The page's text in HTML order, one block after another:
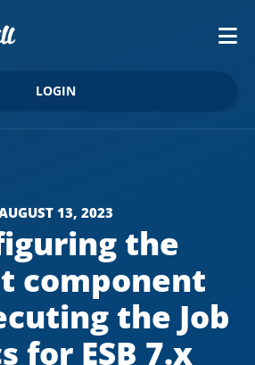
LOGIN
13, 2023
the
component
the Job
for ESB 7.x